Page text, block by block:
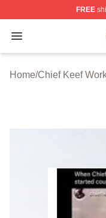
FREE
Open menu
Chief Keef Shop
Home/Chief Keef